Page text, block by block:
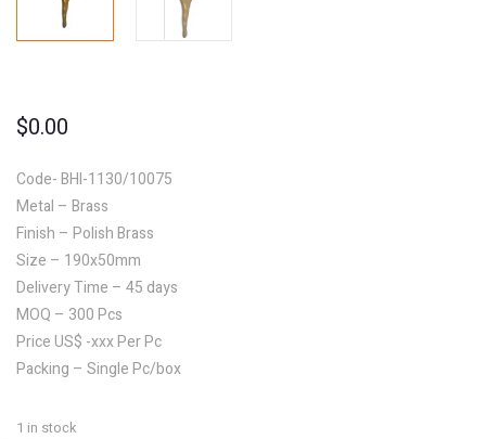
$0.00
Code- BHI-1130/10075
Metal – Brass
Finish – Polish Brass
Size – 190x50mm
Delivery Time – 45 days
MOQ – 300 Pcs
Price US$ -xxx Per Pc
Packing – Single Pc/box
1 in stock